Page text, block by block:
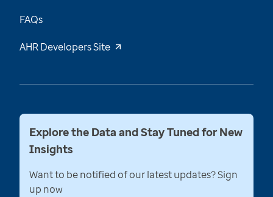
FAQs
AHR Developers Site
Explore the Data and Stay Tuned for New
Insights
Want to be notified of our latest updates? Sign
up now